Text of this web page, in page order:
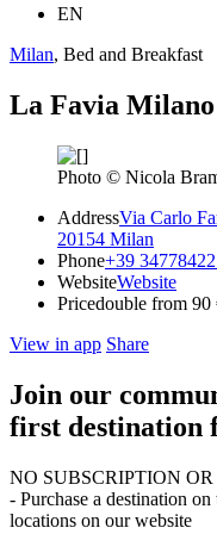
EN
Milan, Bed and Breakfast
La Favia Milano
Photo © Nicola
AddressVia Carlo
20154 Milan
Phone+39
WebsiteWebsite
Pricedouble from 90
View in app Share
Join our
first destination
NO SUBSCRIPTION
- Purchase a destination
locations on our website